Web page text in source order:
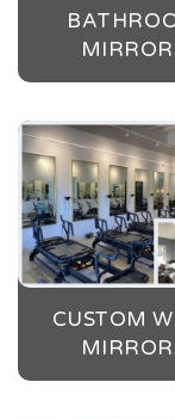
CUSTOM